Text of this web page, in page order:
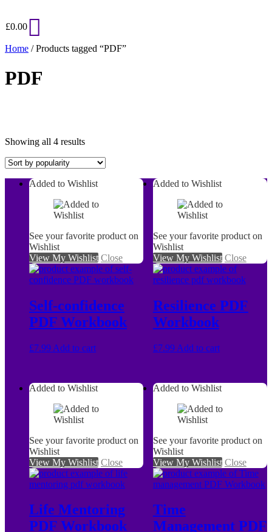
£0.00
Home / Products tagged “PDF”
PDF
Showing all 4 resultsSorted
popularity
Added to Wishlist
See your favorite product on
Wishlist
View My Wishlist Close
Self-confidence
PDF Workbook
£7.99 Add to cart
Added to Wishlist
See your favorite product on
Wishlist
View My Wishlist Close
Resilience PDF
Workbook
£7.99 Add to cart
Added to Wishlist
See your favorite product on
Wishlist
View My Wishlist Close
Life Mentoring
PDF Workbook
Added to Wishlist
See your favorite product on
Wishlist
View My Wishlist Close
Time
Management PDF